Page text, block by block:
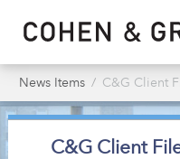
News Items C&G Client Files
C&G Client